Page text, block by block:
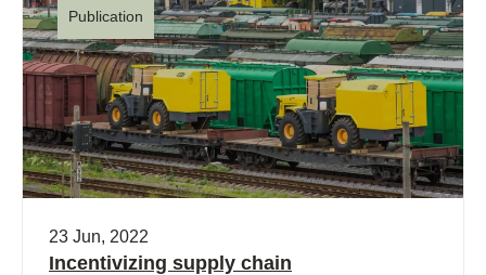
Publication
23 Jun, 2022
Incentivizing supply chain